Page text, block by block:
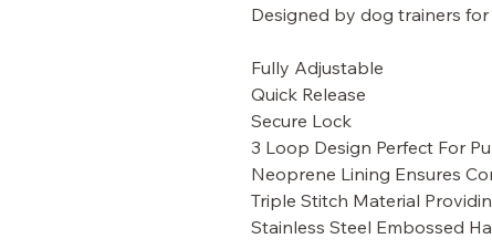
Designed by dog trainers
Fully Adjustable
Quick Release
Secure Lock
3 Loop Design Perfect For
Neoprene Lining Ensures
Triple Stitch Material
Stainless Steel Embossed